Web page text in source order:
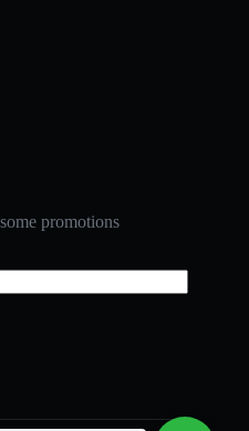
promotions